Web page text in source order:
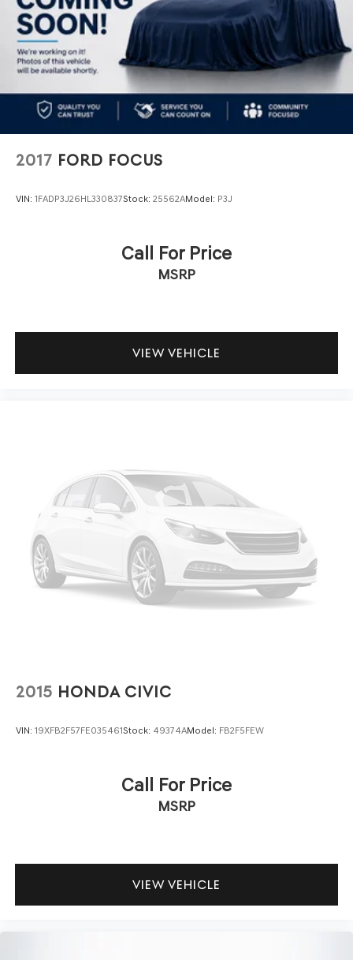
2017 FORD FOCUS
VIN: 1FADP3J26HL330837Stock: 25562AModel: P3J
Call For Price
MSRP
VIEW VEHICLE
2015 HONDA CIVIC
VIN: 19XFB2F57FE035461Stock: 49374AModel: FB2F5FEW
Call For Price
MSRP
VIEW VEHICLE